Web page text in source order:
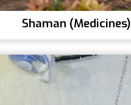
Shaman (Medicines)